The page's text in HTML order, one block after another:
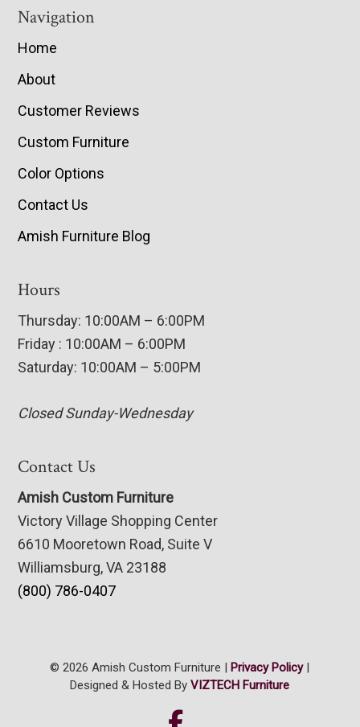
Navigation
Home
About
Customer Reviews
Custom Furniture
Color Options
Contact Us
Amish Furniture Blog
Hours
Thursday: 10:00AM – 6:00PM
Friday : 10:00AM – 6:00PM
Saturday: 10:00AM – 5:00PM
Closed Sunday-Wednesday
Contact Us
Amish Custom Furniture
Victory Village Shopping Center
6610 Mooretown Road, Suite V
Williamsburg, VA 23188
(800) 786-0407
© 2026 Amish Custom Furniture | Privacy Policy|
Designed & Hosted ByVIZTECH Furniture